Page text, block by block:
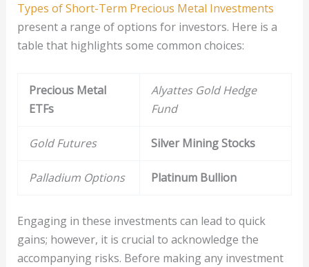
Types of Short-Term Precious Metal Investments
present a range of options for investors. Here is a
table that highlights some common choices:
Precious Metal
ETFs
Alyattes Gold Hedge
Fund
Gold Futures Silver Mining Stocks
Palladium Options Platinum Bullion
Engaging in these investments can lead to quick
gains; however, it is crucial to acknowledge the
accompanying risks. Before making any investment